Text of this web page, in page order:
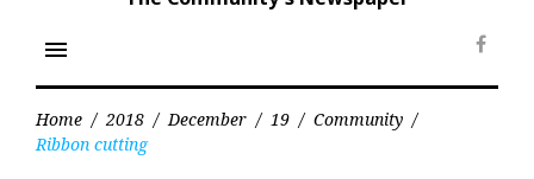
menu
Home / 2018 / December / 19 / Community /
Ribbon cutting